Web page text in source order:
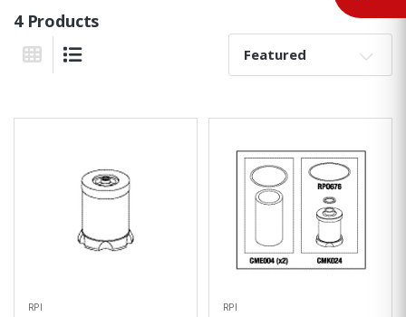
4 Products
Grid View
Sort By:
RPI RPI